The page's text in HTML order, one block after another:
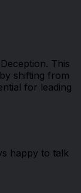
This
shifting from
for leading
happy to talk